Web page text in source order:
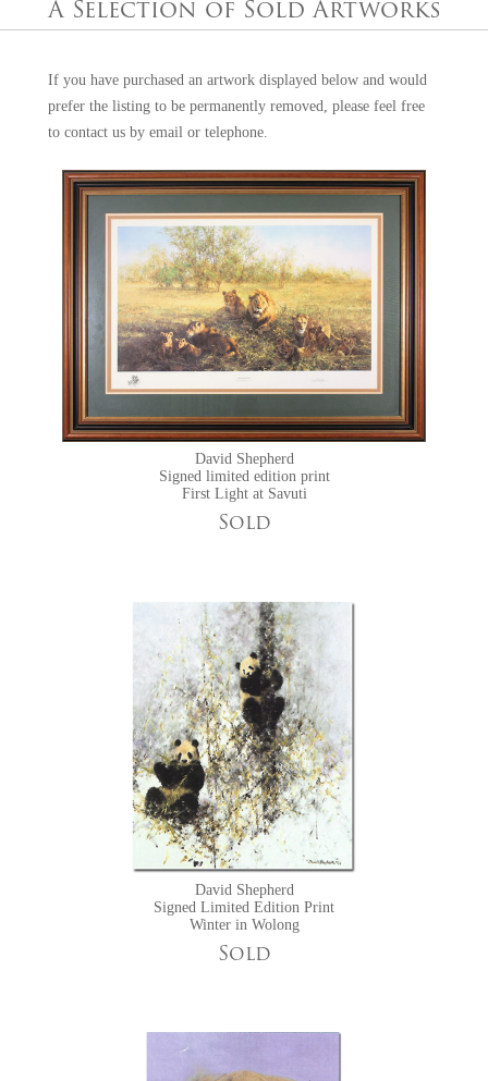
money for our steam railway heritage and wildlife.
A Selection of Sold Artworks
If you have purchased an artwork displayed below and would
prefer the listing to be permanently removed, please feel free
to contact usby email or telephone.
David Shepherd
Signed limited edition print
First Light at Savuti
Sold
David Shepherd
Signed Limited Edition Print
Winter in Wolong
Sold